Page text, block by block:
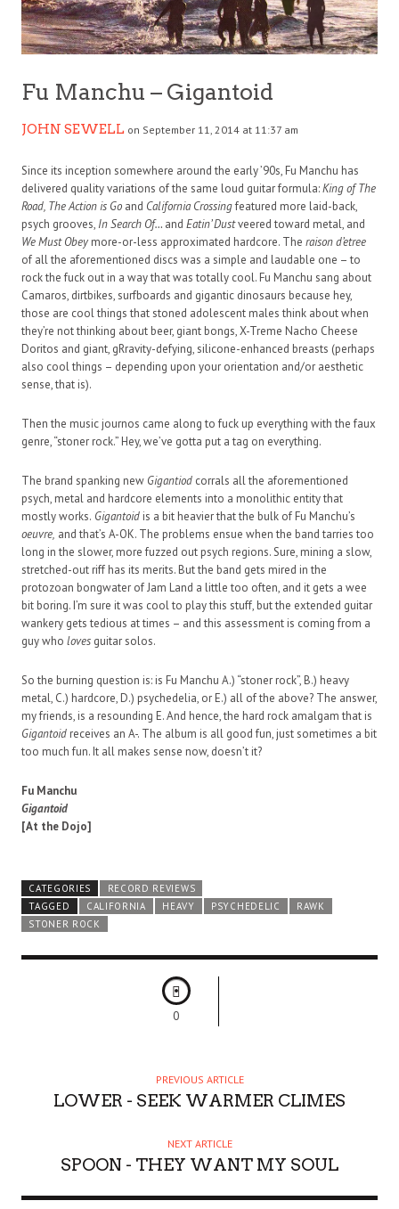
Fu Manchu – Gigantoid
JOHN SEWELL on September 11, 2014 at 11:37 am
Since its inception somewhere around the early ’90s, Fu Manchu has
delivered quality variations of the same loud guitar formula:King of The
Road, The Action is Go and California Crossingfeatured more laid-back,
psych grooves, In Search Of… and Eatin’ Dustveered toward metal, and
We Must Obey more-or-less approximated hardcore. The raison d’etree
of all the aforementioned discs was a simple and laudable one – to
rock the fuck out in a way that was totally cool. Fu Manchu sang about
Camaros, dirtbikes, surfboards and gigantic dinosaurs because hey,
those are cool things that stoned adolescent males think about when
they’re not thinking about beer, giant bongs, X-Treme Nacho Cheese
Doritos and giant, gRravity-defying, silicone-enhanced breasts (perhaps
also cool things – depending upon your orientation and/or aesthetic
sense, that is).
Then the music journos came along to fuck up everything with the faux
genre, “stoner rock.” Hey, we’ve gotta put a tag on everything.
The brand spanking new Gigantiod corrals all the aforementioned
psych, metal and hardcore elements into a monolithic entity that
mostly works. Gigantoid is a bit heavier that the bulk of Fu Manchu’s
oeuvre, and that’s A-OK. The problems ensue when the band tarries too
long in the slower, more fuzzed out psych regions. Sure, mining a slow,
stretched-out riff has its merits. But the band gets mired in the
protozoan bongwater of Jam Land a little too often, and it gets a wee
bit boring. I’m sure it was cool to play this stuff, but the extended guitar
wankery gets tedious at times – and this assessment is coming from a
guy who loves guitar solos.
So the burning question is: is Fu Manchu A.) “stoner rock”, B.) heavy
metal, C.) hardcore, D.) psychedelia, or E.) all of the above? The answer,
my friends, is a resounding E. And hence, the hard rock amalgam that is
Gigantoid receives an A-. The album is all good fun, just sometimes a bit
too much fun. It all makes sense now, doesn’t it?
Fu Manchu
Gigantoid
[At the Dojo]
CATEGORIES
RECORD REVIEWS
TAGGED
CALIFORNIA HEAVY PSYCHEDELIC
RAWK
STONER ROCK
0
PREVIOUS ARTICLE
LOWER - SEEK WARMER CLIMES
NEXT ARTICLE
SPOON - THEY WANT MY SOUL